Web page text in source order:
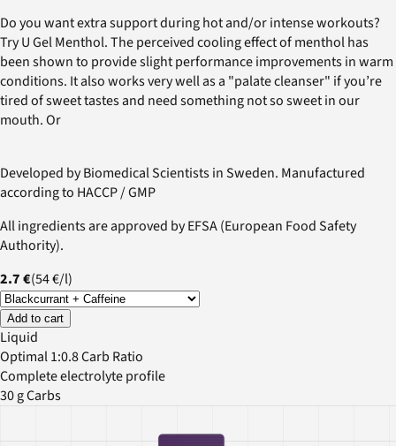
Do you want extra support during hot and/or intense workouts?
Try U Gel Menthol. The perceived cooling effect of menthol has
been shown to provide slight performance improvements in warm
conditions. It also works very well as a "palate cleanser" if you’re
tired of sweet tastes and need something not so sweet in our
mouth. Or
Developed by Biomedical Scientists in Sweden. Manufactured
according to HACCP / GMP
All ingredients are approved by EFSA (European Food Safety
Authority).
2.7 €(54 €/l)
Add to cart
Liquid
Optimal 1:0.8 Carb Ratio
Complete electrolyte profile
30 g Carbs